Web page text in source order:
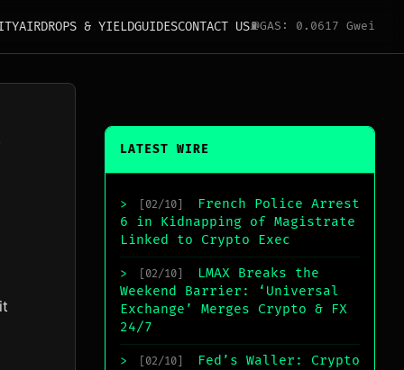
AIRDROPS & YIELDGUIDESCONTACT US⛽GAS: 0.0617 Gwei
LATEST WIRE
> [02/10]
French Police Arrest
6 in Kidnapping of Magistrate
Linked to Crypto Exec
> [02/10]
LMAX Breaks the
Weekend Barrier: ‘Universal
Exchange’ Merges Crypto & FX
24/7
> [02/10]
Fed’s Waller: Crypto